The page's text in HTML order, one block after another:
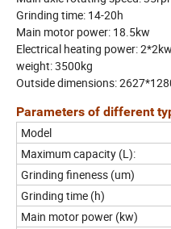
Grinding time: 14-20h
Main motor power: 18.5kw
Electrical heating power: 2*2kw
weight: 3500kg
Outside dimensions:
Parameters of different
Model
Maximum capacity (L):
Grinding fineness (um)
Grinding time (h)
Main motor power (kw)